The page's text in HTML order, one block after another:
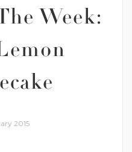
Week:
2015